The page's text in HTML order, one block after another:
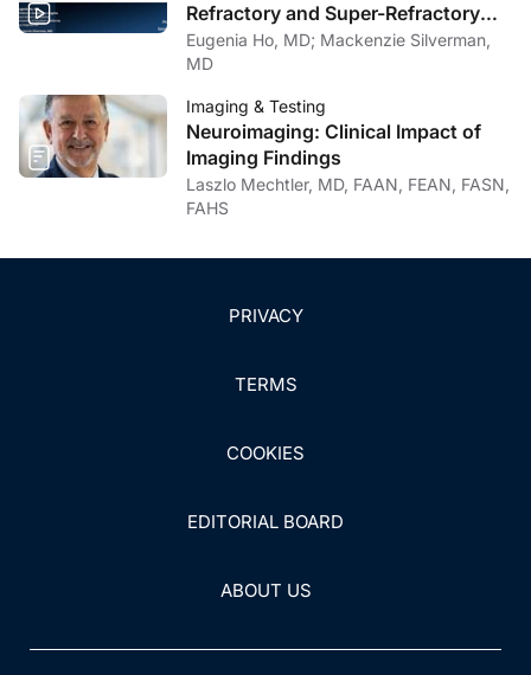
Refractory and Super-Refractory
Status Epilepticus
Eugenia Ho, MD; Mackenzie Silverman,
MD
Imaging & Testing
Neuroimaging: Clinical Impact of
Imaging Findings
Laszlo Mechtler, MD, FAAN, FEAN, FASN,
FAHS
PRIVACY
TERMS
COOKIES
EDITORIAL BOARD
ABOUT US